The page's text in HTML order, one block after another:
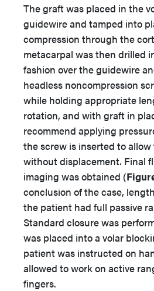
The graft was placed in the
guidewire and tamped into
compression through the
metacarpal was then drilled
fashion over the guidewire
headless noncompression
while holding appropriate
rotation, and with graft in
recommend applying
the screw is inserted to
without displacement. Final
imaging was obtained (
conclusion of the case,
the patient had full passive
Standard closure was
was placed into a volar
patient was instructed on
allowed to work on active
fingers.